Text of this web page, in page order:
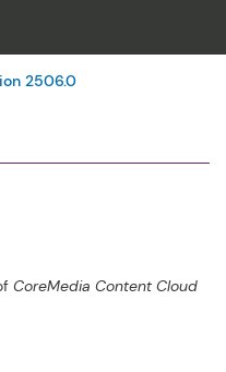
2506.0
CoreMedia Content Cloud